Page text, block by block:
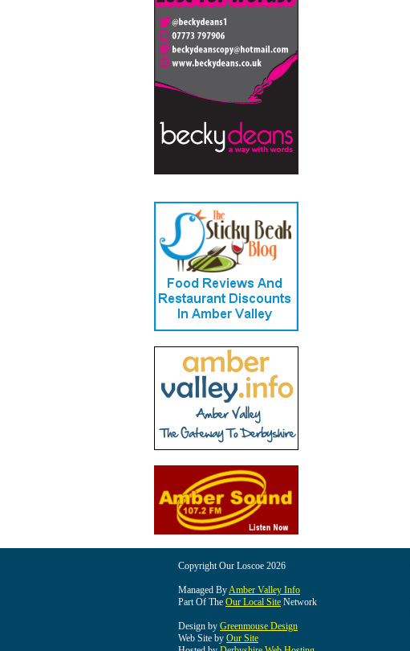
Copyright Our Loscoe 2026
Managed ByAmber Valley Info
Part Of The Our Local Site Network
Design by Greenmouse Design
Web Site by Our Site